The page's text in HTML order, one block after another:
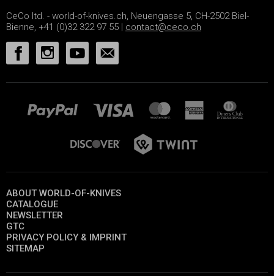
CeCo ltd. - world-of-knives.ch, Neuengasse 5, CH-2502 Biel-
Bienne, +41 (0)32 322 97 55 | contact@ceco.ch
ABOUT WORLD-OF-KNIVES
CATALOGUE
NEWSLETTER
GTC
PRIVACY POLICY & IMPRINT
SITEMAP